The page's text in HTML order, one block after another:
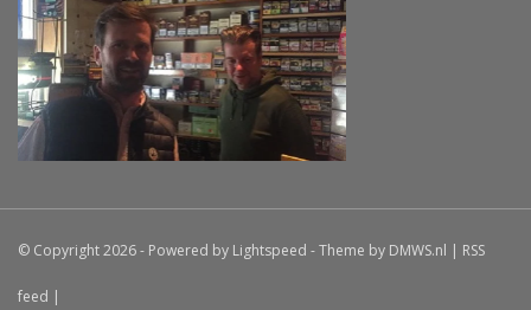
© Copyright 2026 - Powered by Lightspeed - Theme by DMWS.nl | RSS
feed |